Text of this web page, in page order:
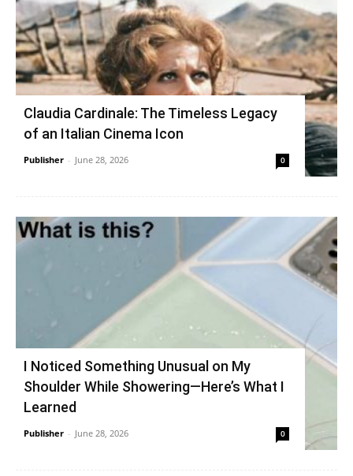
Claudia Cardinale: The Timeless Legacy
of an Italian Cinema Icon
Publisher - June 28, 2026 0
I Noticed Something Unusual on My
Shoulder While Showering—Here’s What I
Learned
Publisher - June 28, 2026 0